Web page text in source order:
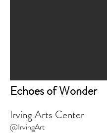
Echoes of Wonder
Irving Arts Center
@IrvingArt